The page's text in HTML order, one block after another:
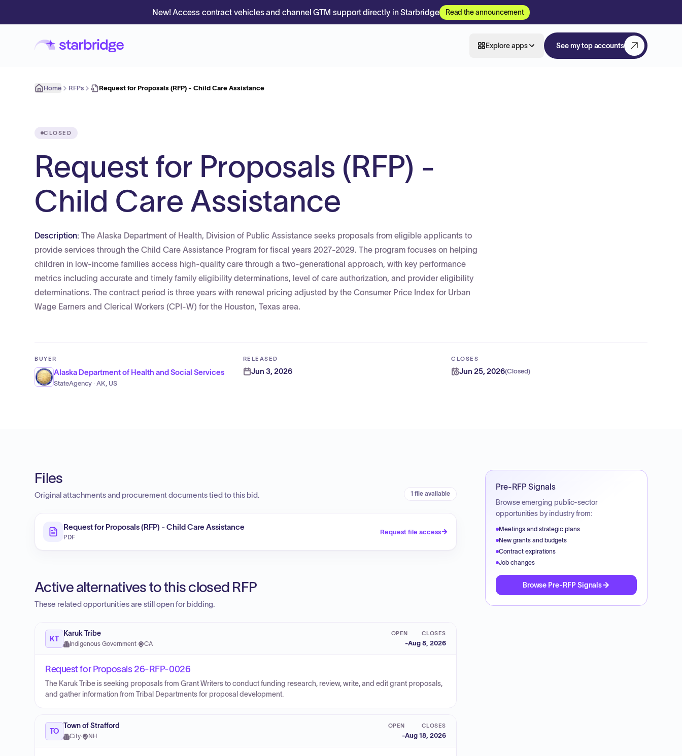
New! Access contract vehicles and channel GTM support directly in Starbridge Read the announcement
Explore apps See my top accounts
Home RFPs Request for Proposals (RFP) - Child Care Assistance
CLOSED
Request for Proposals (RFP) -
Child Care Assistance
Description: The Alaska Department of Health, Division of Public Assistance seeks proposals from eligible applicants to
provide services through the Child Care Assistance Program for fiscal years 2027-2029. The program focuses on helping
children in low-income families access high-quality care through a two-generational approach, with key performance
metrics including accurate and timely family eligibility determinations, level of care authorization, and provider eligibility
determinations. The contract period is three years with renewal pricing adjusted by the Consumer Price Index for Urban
Wage Earners and Clerical Workers (CPI-W) for the Houston, Texas area.
BUYER
Alaska Department of Health and Social Services
StateAgency · AK, US
RELEASED
Jun 3, 2026
CLOSES
Jun 25, 2026(Closed)
Files
Original attachments and procurement documents tied to this bid. 1 file available
Request for Proposals (RFP) - Child Care Assistance
PDF
Request file access
Active alternatives to this closed RFP
These related opportunities are still open for bidding.
KT
Karuk Tribe
Indigenous Government· CA
OPEN
-
CLOSES
Aug 8, 2026
Request for Proposals 26-RFP-0026
The Karuk Tribe is seeking proposals from Grant Writers to conduct funding research, review, write, and edit grant proposals,
and gather information from Tribal Departments for proposal development.
TO
Town of Strafford
City· NH
OPEN
-
CLOSES
Aug 18, 2026
Pre-RFP Signals
Browse emerging public-sector
opportunities by industry from:
Meetings and strategic plans
New grants and budgets
Contract expirations
Job changes
Browse Pre-RFP Signals